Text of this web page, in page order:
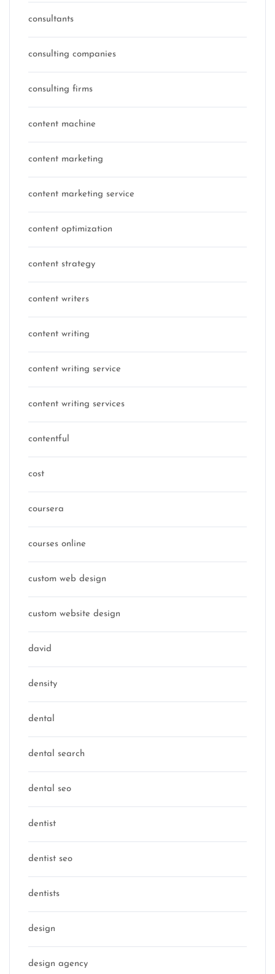
consultants
consulting companies
consulting firms
content machine
content marketing
content marketing service
content optimization
content strategy
content writers
content writing
content writing service
content writing services
contentful
cost
coursera
courses online
custom web design
custom website design
david
density
dental
dental search
dental seo
dentist
dentist seo
dentists
design
design agency